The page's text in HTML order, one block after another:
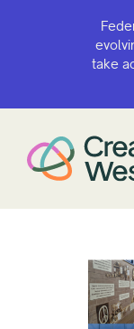
take